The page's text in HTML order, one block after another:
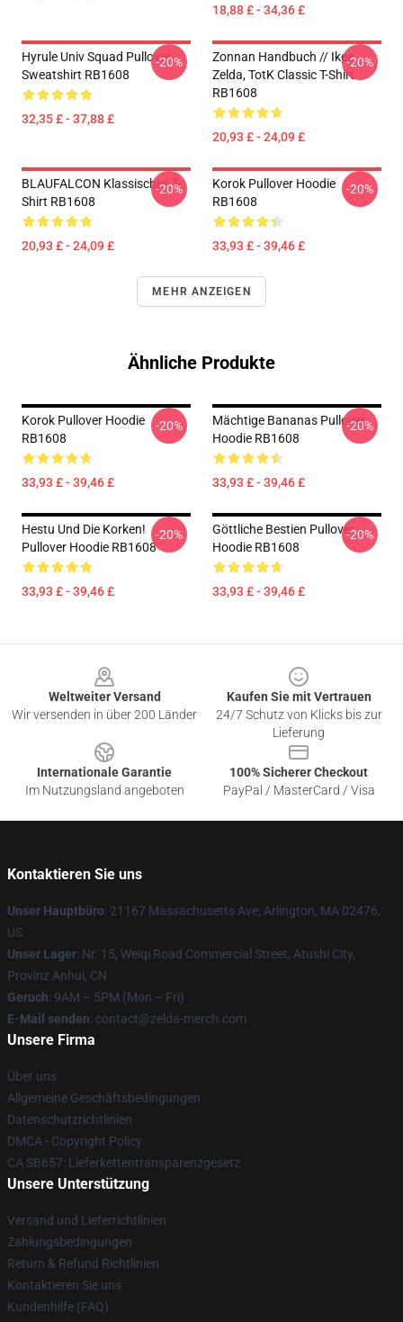
18,88 £ - 34,36 £
Hyrule Univ Squad Pullover
Sweatshirt RB1608
32,35 £ - 37,88 £
-20%
Zonnan Handbuch // Ikea,
Zelda, TotK Classic T-Shirt
RB1608
20,93 £ - 24,09 £
-20%
BLAUFALCON Klassisches T-
Shirt RB1608
20,93 £ - 24,09 £
-20%
Korok Pullover Hoodie
RB1608
33,93 £ - 39,46 £
-20%
MEHR ANZEIGEN
Ähnliche Produkte
Korok Pullover Hoodie
RB1608
33,93 £ - 39,46 £
-20%
Mächtige Bananas Pullover
Hoodie RB1608
33,93 £ - 39,46 £
-20%
Hestu Und Die Korken!
Pullover Hoodie RB1608
33,93 £ - 39,46 £
-20%
Göttliche Bestien Pullover
Hoodie RB1608
33,93 £ - 39,46 £
-20%
Weltweiter Versand
Wir versenden in über 200 Länder
Kaufen Sie mit Vertrauen
24/7 Schutz von Klicks bis zur
Lieferung
Internationale Garantie
Im Nutzungsland angeboten
100% Sicherer Checkout
PayPal / MasterCard / Visa
Kontaktieren Sie uns
Unser Hauptbüro: 21167 Massachusetts Ave, Arlington, MA 02476,
US
Unser Lager: Nr. 15, Weiqi Road Commercial Street, Atushi City,
Provinz Anhui, CN
Geruch: 9AM – 5PM (Mon – Fri)
E-Mail senden: contact@zelda-merch.com
Unsere Firma
Über uns
Allgemeine Geschäftsbedingungen
Datenschutzrichtlinien
DMCA - Copyright Policy
CA SB657: Lieferkettentransparenzgesetz
Unsere Unterstützung
Versand und Lieferrichtlinien
Zahlungsbedingungen
Return & Refund Richtlinien
Kontaktieren Sie uns
Kundenhilfe (FAQ)